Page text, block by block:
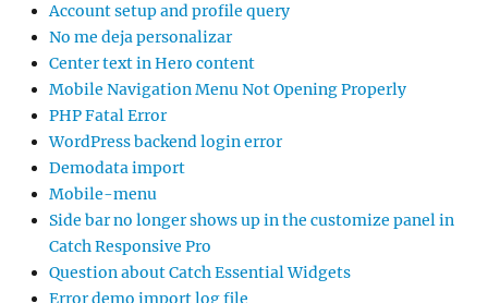
Account setup and profile query
No me deja personalizar
Center text in Hero content
Mobile Navigation Menu Not Opening Properly
PHP Fatal Error
WordPress backend login error
Demodata import
Mobile-menu
Side bar no longer shows up in the customize panel in
Catch Responsive Pro
Question about Catch Essential Widgets
Error demo import log file